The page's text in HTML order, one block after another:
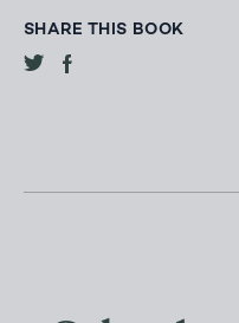
SHARE THIS BOOK